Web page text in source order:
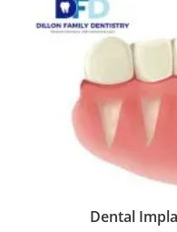
Dental